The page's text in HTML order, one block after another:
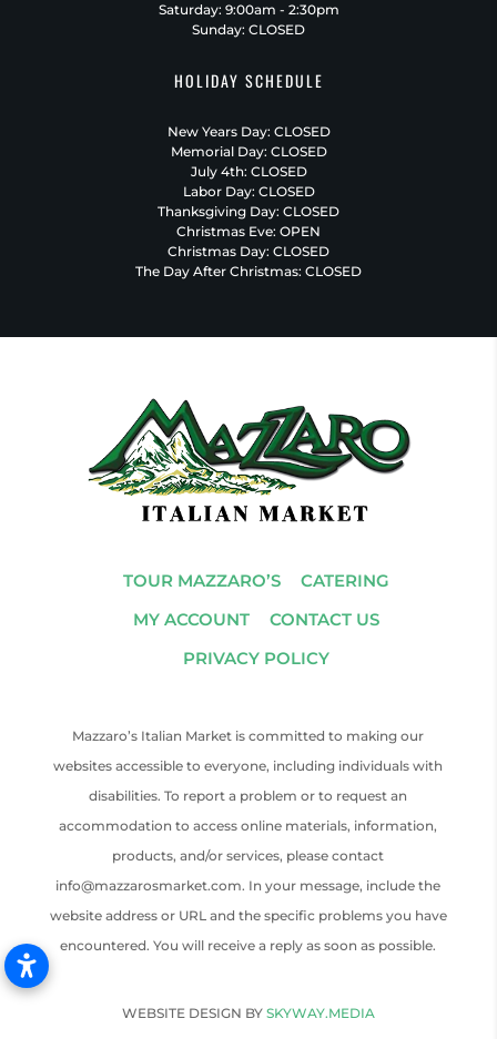
Saturday: 9:00am - 2:30pm
Sunday: CLOSED
HOLIDAY SCHEDULE
New Years Day: CLOSED
Memorial Day: CLOSED
July 4th: CLOSED
Labor Day: CLOSED
Thanksgiving Day: CLOSED
Christmas Eve: OPEN
Christmas Day: CLOSED
The Day After Christmas: CLOSED
TOUR MAZZARO’S
CATERING
MY ACCOUNT
CONTACT US
PRIVACY POLICY
Mazzaro’s Italian Market is committed to making our
websites accessible to everyone, including individuals with
disabilities. To report a problem or to request an
accommodation to access online materials, information,
products, and/or services, please contact
info@mazzarosmarket.com. In your message, include the
website address or URL and the specific problems you have
encountered. You will receive a reply as soon as possible.
WEBSITE DESIGN BY SKYWAY.MEDIA